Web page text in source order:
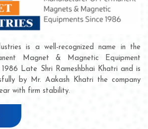
is a well-recognized name in the
Magnet & Magnetic Equipment
1986 Late Shri Rameshbhai Khatri and is
by Mr. Aakash Khatri the company
with firm stability.